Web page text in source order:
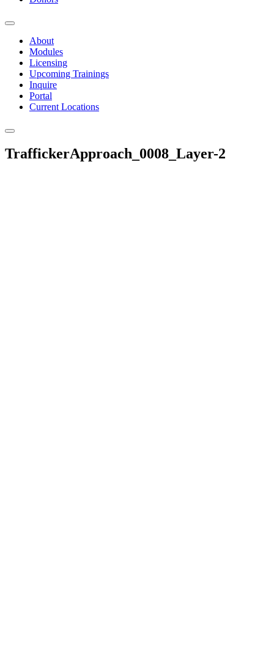
About
Modules
Licensing
Upcoming Trainings
Inquire
Portal
Current Locations
TraffickerApproach_0008_Layer-2